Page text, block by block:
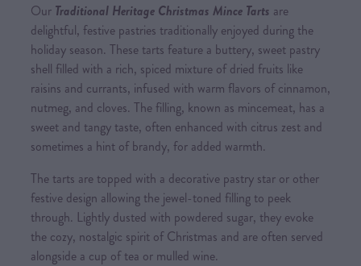
Our Traditional Heritage Christmas Mince Tarts are
delightful, festive pastries traditionally enjoyed during the
holiday season. These tarts feature a buttery, sweet pastry
shell filled with a rich, spiced mixture of dried fruits like
raisins and currants, infused with warm flavors of cinnamon,
nutmeg, and cloves. The filling, known as mincemeat, has a
sweet and tangy taste, often enhanced with citrus zest and
sometimes a hint of brandy, for added warmth.
The tarts are topped with a decorative pastry star or other
festive design allowing the jewel-toned filling to peek
through. Lightly dusted with powdered sugar, they evoke
the cozy, nostalgic spirit of Christmas and are often served
alongside a cup of tea or mulled wine.